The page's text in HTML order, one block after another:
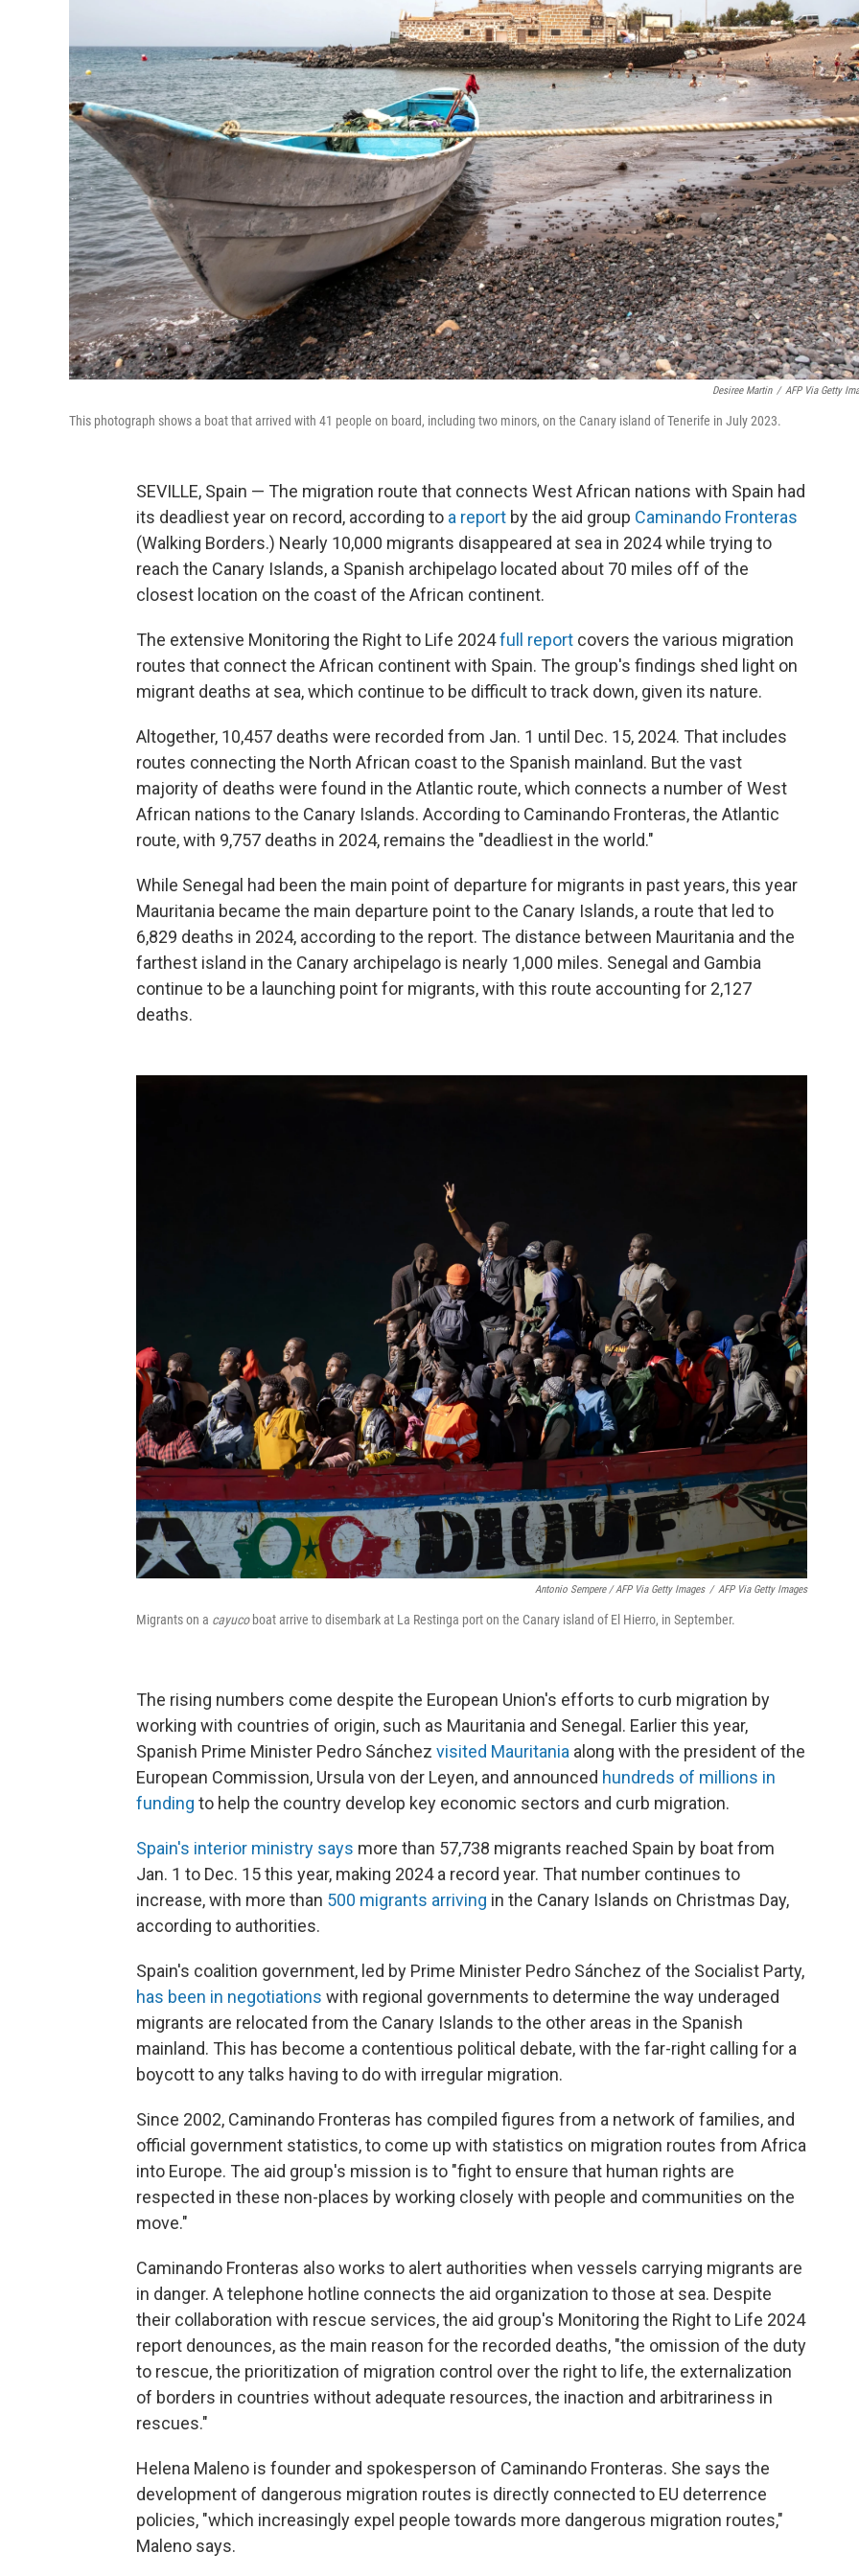
Desiree Martin / AFP Via Getty
This photograph shows a boat that arrived with 41 people on board, including two minors, on the Canary island of Tenerife in July 2023.
SEVILLE, Spain — The migration route that connects West African nations with Spain had
its deadliest year on record, according to a report by the aid group Caminando Fronteras
(Walking Borders.) Nearly 10,000 migrants disappeared at sea in 2024 while trying to
reach the Canary Islands, a Spanish archipelago located about 70 miles off of the
closest location on the coast of the African continent.
The extensive Monitoring the Right to Life 2024full report covers the various migration
routes that connect the African continent with Spain. The group's findings shed light on
migrant deaths at sea, which continue to be difficult to track down, given its nature.
Altogether, 10,457 deaths were recorded from Jan. 1 until Dec. 15, 2024. That includes
routes connecting the North African coast to the Spanish mainland. But the vast
majority of deaths were found in the Atlantic route, which connects a number of West
African nations to the Canary Islands. According to Caminando Fronteras, the Atlantic
route, with 9,757 deaths in 2024, remains the "deadliest in the world."
While Senegal had been the main point of departure for migrants in past years, this year
Mauritania became the main departure point to the Canary Islands, a route that led to
6,829 deaths in 2024, according to the report. The distance between Mauritania and the
farthest island in the Canary archipelago is nearly 1,000 miles. Senegal and Gambia
continue to be a launching point for migrants, with this route accounting for 2,127
deaths.
Antonio Sempere / AFP Via Getty Images / AFP Via Getty Images
Migrants on a cayucoboat arrive to disembark at La Restinga port on the Canary island of El Hierro, in September.
The rising numbers come despite the European Union's efforts to curb migration by
working with countries of origin, such as Mauritania and Senegal. Earlier this year,
Spanish Prime Minister Pedro Sánchez visited Mauritania along with the president of the
European Commission, Ursula von der Leyen, and announced hundreds of millions in
funding to help the country develop key economic sectors and curb migration.
Spain's interior ministry says more than 57,738 migrants reached Spain by boat from
Jan. 1 to Dec. 15 this year, making 2024 a record year. That number continues to
increase, with more than 500 migrants arriving in the Canary Islands on Christmas Day,
according to authorities.
Spain's coalition government, led by Prime Minister Pedro Sánchez of the Socialist Party,
has been in negotiations with regional governments to determine the way underaged
migrants are relocated from the Canary Islands to the other areas in the Spanish
mainland. This has become a contentious political debate, with the far-right calling for a
boycott to any talks having to do with irregular migration.
Since 2002, Caminando Fronteras has compiled figures from a network of families, and
official government statistics, to come up with statistics on migration routes from Africa
into Europe. The aid group's mission is to "fight to ensure that human rights are
respected in these non-places by working closely with people and communities on the
move."
Caminando Fronteras also works to alert authorities when vessels carrying migrants are
in danger. A telephone hotline connects the aid organization to those at sea. Despite
their collaboration with rescue services, the aid group's Monitoring the Right to Life 2024
report denounces, as the main reason for the recorded deaths, "the omission of the duty
to rescue, the prioritization of migration control over the right to life, the externalization
of borders in countries without adequate resources, the inaction and arbitrariness in
rescues."
Helena Maleno is founder and spokesperson of Caminando Fronteras. She says the
development of dangerous migration routes is directly connected to EU deterrence
policies, "which increasingly expel people towards more dangerous migration routes,"
Maleno says.